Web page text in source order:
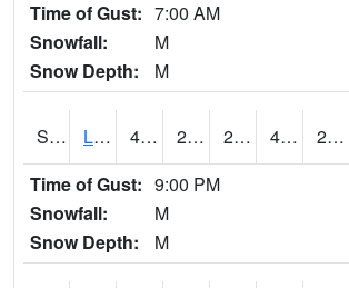
Time of Gust: 7:00 AM
Snowfall:
M
Snow Depth:
M
S2021 Lind #1 40.1 29.1 23.458565 40.1 28.103064
Time of Gust: 9:00 PM
Snowfall:
M
Snow Depth:
M